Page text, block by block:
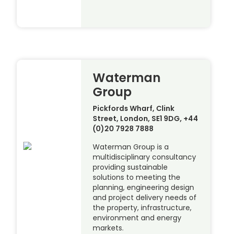
Waterman
Group
Pickfords Wharf, Clink
Street, London, SE1 9DG, +44
(0)20 7928 7888
Waterman Group is a
multidisciplinary consultancy
providing sustainable
solutions to meeting the
planning, engineering design
and project delivery needs of
the property, infrastructure,
environment and energy
markets.